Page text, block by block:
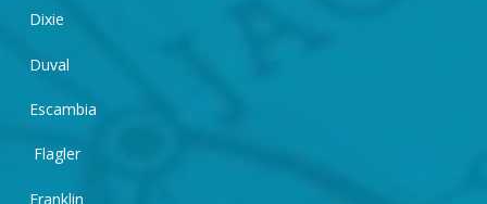
Dixie
Duval
Escambia
Flagler
Franklin